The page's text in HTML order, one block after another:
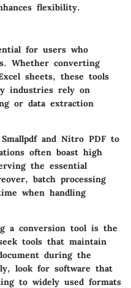
flexibility.
for users who
Whether converting
sheets, these tools
industries rely on
or data extraction
and Nitro PDF to
often boast high
the essential
batch processing
when handling
a conversion tool is the
tools that maintain
during the
look for software that
to widely used formats